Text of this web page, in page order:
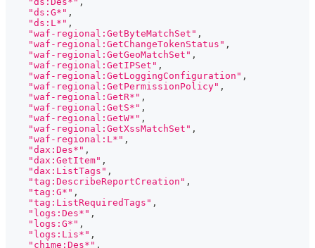
"ds:G*" ,
"ds:L*" ,
"waf-regional:GetByteMatchSet" ,
"waf-regional:GetChangeTokenStatus" ,
"waf-regional:GetGeoMatchSet" ,
"waf-regional:GetIPSet" ,
"waf-regional:GetLoggingConfiguration" ,
"waf-regional:GetPermissionPolicy" ,
"waf-regional:GetR*" ,
"waf-regional:GetS*" ,
"waf-regional:GetW*" ,
"waf-regional:GetXssMatchSet" ,
"waf-regional:L*" ,
"dax:Des*" ,
"dax:GetItem" ,
"dax:ListTags" ,
"tag:DescribeReportCreation" ,
"tag:G*" ,
"tag:ListRequiredTags" ,
"logs:Des*" ,
"logs:G*" ,
"logs:Lis*" ,
"chime:Des*" ,